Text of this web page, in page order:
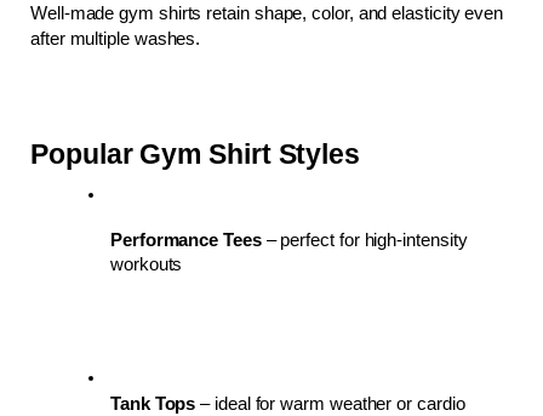
Well-made gym shirts retain shape, color, and elasticity even
after multiple washes.
Popular Gym Shirt Styles
Performance Tees – perfect for high-intensity
workouts
Tank Tops – ideal for warm weather or cardio